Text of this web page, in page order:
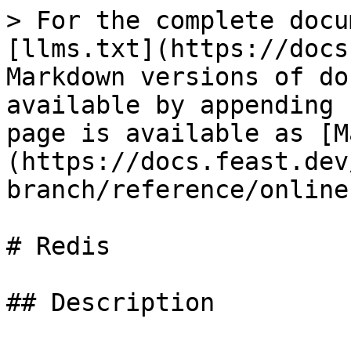
> For the complete
[llms.txt](https://
Markdown versions of
available by
page is available as
(https://
branch/reference/
# Redis
## Description